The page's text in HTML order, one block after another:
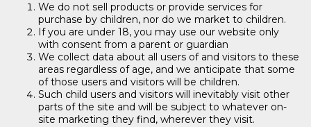
We do not sell products or provide services for
purchase by children, nor do we market to children.
If you are under 18, you may use our website only
with consent from a parent or guardian
We collect data about all users of and visitors to these
areas regardless of age, and we anticipate that some
of those users and visitors will be children.
Such child users and visitors will inevitably visit other
parts of the site and will be subject to whatever on-
site marketing they find, wherever they visit.